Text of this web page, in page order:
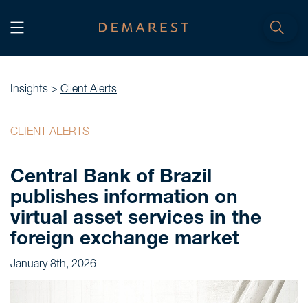
START
Home
WE, DEMAREST
About Us
Culture
Professionals
Careers
Insights > Client Alerts
CLIENT ALERTS
Central Bank of Brazil
publishes information on
virtual asset services in the
foreign exchange market
January 8th, 2026